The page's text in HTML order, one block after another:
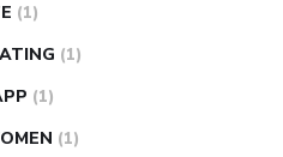
(1)
(1)
(1)
(1)